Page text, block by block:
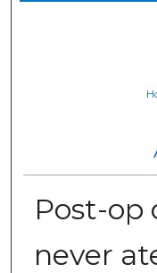
Post-op
never